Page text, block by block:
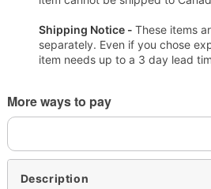
Shipping Notice - These items
separately. Even if you chose
item needs up to a 3 day lead
More ways to pay
Description